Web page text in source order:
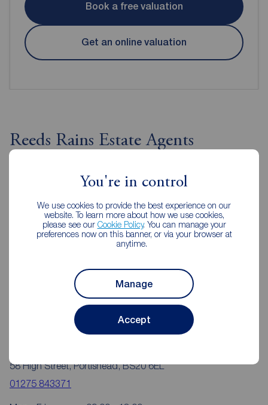
You're in control
We use cookies to provide the best experience on our
website. To learn more about how we use cookies,
please see our Cookie Policy. You can manage your
preferences now on this banner, or via your browser at
anytime.
Manage
Accept
Book a free valuation
Get an online valuation
Reeds Rains Estate Agents
58 High Street, Portishead, BS20 6EL
01275 843371